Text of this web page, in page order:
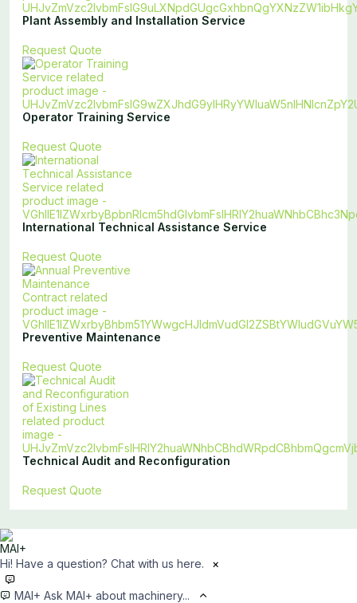
Plant Assembly and Installation Service
Request Quote
Operator Training Service
Request Quote
International Technical Assistance Service
Request Quote
Preventive Maintenance
Request Quote
Technical Audit and Reconfiguration
Request Quote
Hi! Have a question? Chat with us here. ×
MAI+ Ask MAI+ about machinery...